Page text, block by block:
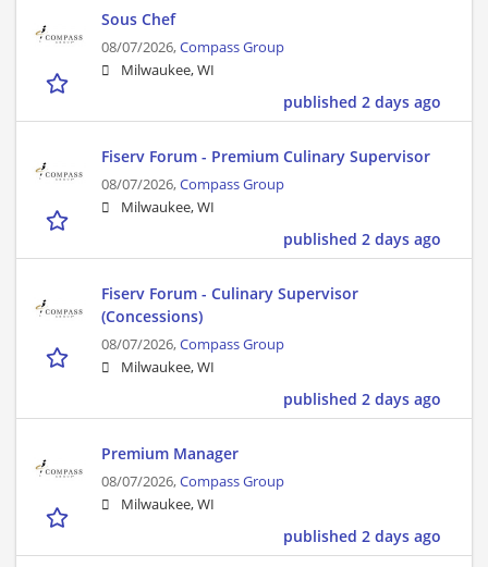
Sous Chef
08/07/2026,Compass Group
Milwaukee, WI
published 2 days ago
Fiserv Forum - Premium Culinary Supervisor
08/07/2026,Compass Group
Milwaukee, WI
published 2 days ago
Fiserv Forum - Culinary Supervisor
(Concessions)
08/07/2026,Compass Group
Milwaukee, WI
published 2 days ago
Premium Manager
08/07/2026,Compass Group
Milwaukee, WI
published 2 days ago